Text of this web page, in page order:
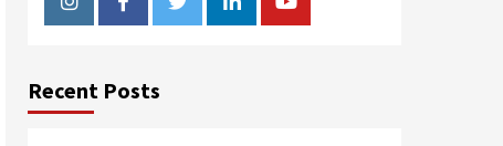
InstagramFacebookTwitterLinkedinYoutube
Recent Posts